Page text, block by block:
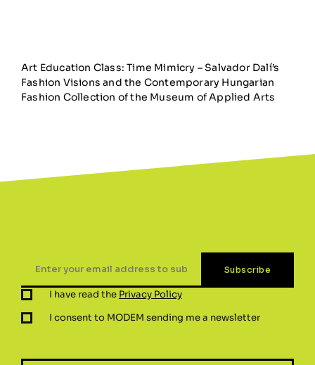
Art Education Class: Time Mimicry – Salvador Dalí’s
Fashion Visions and the Contemporary Hungarian
Fashion Collection of the Museum of Applied Arts
I have read the Privacy Policy
I consent to MODEM sending me a newsletter